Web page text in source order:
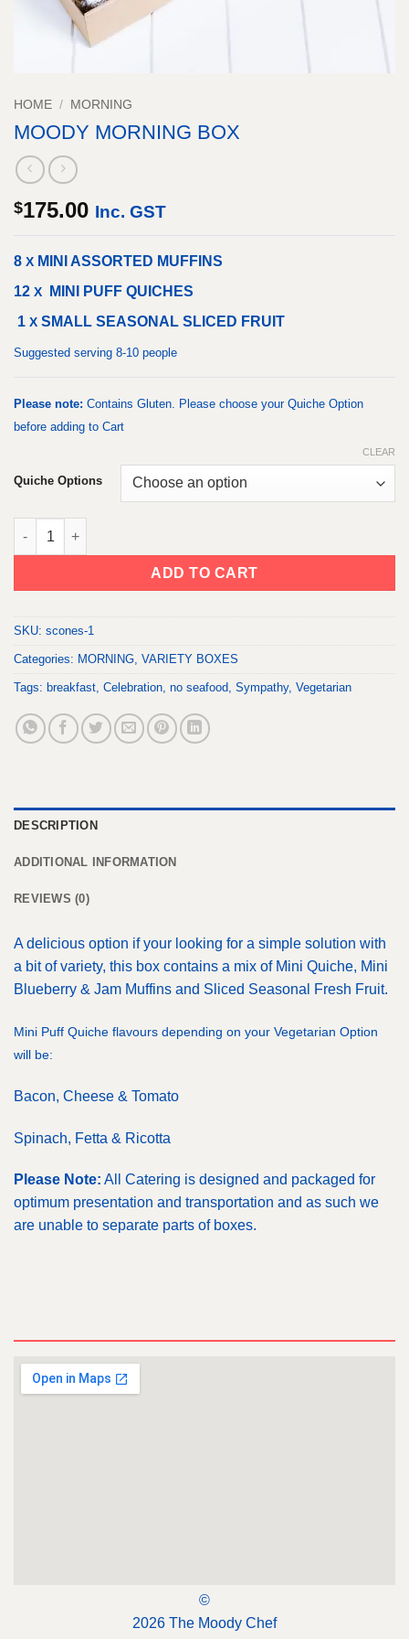
HOME / MORNING
MOODY MORNING BOX
$175.00 Inc. GST
8 X MINI ASSORTED MUFFINS
12 X
MINI PUFF QUICHES
1 X SMALL SEASONAL SLICED FRUIT
Suggested serving 8-10 people
Please note: Contains Gluten. Please choose your Quiche Option
before adding to Cart
Quiche Options
CLEAR
MOODY MORNING BOX quantity
ADD TO CART
SKU: scones-1
Categories: MORNING, VARIETY BOXES
Tags: breakfast, Celebration, no seafood, Sympathy, Vegetarian
DESCRIPTION
ADDITIONAL INFORMATION
REVIEWS (0)
A delicious option if your looking for a simple solution with
a bit of variety, this box contains a mix of Mini Quiche, Mini
Blueberry & Jam Muffins and Sliced Seasonal Fresh Fruit.
Mini Puff Quiche flavours depending on your Vegetarian Option
will be:
Bacon, Cheese & Tomato
Spinach, Fetta & Ricotta
Please Note: All Catering is designed and packaged for
optimum presentation and transportation and as such we
are unable to separate parts of boxes.
©
2026 The Moody Chef